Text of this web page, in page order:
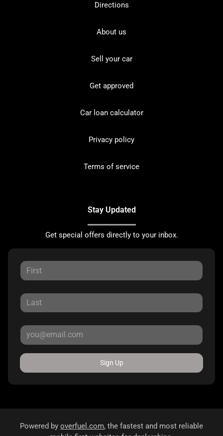
Directions
About us
Sell your car
Get approved
Car loan calculator
Privacy policy
Terms of service
Stay Updated
Get special offers directly to your inbox.
Sign Up
Powered by overfuel.com, the fastest and most reliable